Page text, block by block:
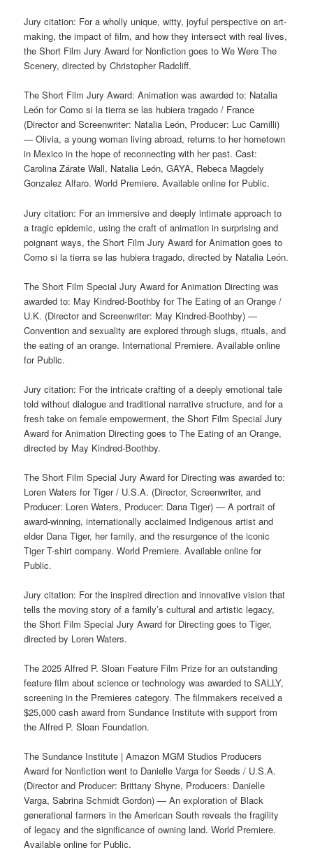
Jury citation: For a wholly unique, witty, joyful perspective on art-
making, the impact of film, and how they intersect with real lives,
the Short Film Jury Award for Nonfiction goes to We Were The
Scenery, directed by Christopher Radcliff.
The Short Film Jury Award: Animation was awarded to: Natalia
León for Como si la tierra se las hubiera tragado / France
(Director and Screenwriter: Natalia León, Producer: Luc Camilli)
— Olivia, a young woman living abroad, returns to her hometown
in Mexico in the hope of reconnecting with her past. Cast:
Carolina Zárate Wall, Natalia León, GAYA, Rebeca Magdely
Gonzalez Alfaro. World Premiere. Available online for Public.
Jury citation: For an immersive and deeply intimate approach to
a tragic epidemic, using the craft of animation in surprising and
poignant ways, the Short Film Jury Award for Animation goes to
Como si la tierra se las hubiera tragado, directed by Natalia León.
The Short Film Special Jury Award for Animation Directing was
awarded to: May Kindred-Boothby for The Eating of an Orange /
U.K. (Director and Screenwriter: May Kindred-Boothby) —
Convention and sexuality are explored through slugs, rituals, and
the eating of an orange. International Premiere. Available online
for Public.
Jury citation: For the intricate crafting of a deeply emotional tale
told without dialogue and traditional narrative structure, and for a
fresh take on female empowerment, the Short Film Special Jury
Award for Animation Directing goes to The Eating of an Orange,
directed by May Kindred-Boothby.
The Short Film Special Jury Award for Directing was awarded to:
Loren Waters for Tiger / U.S.A. (Director, Screenwriter, and
Producer: Loren Waters, Producer: Dana Tiger) — A portrait of
award-winning, internationally acclaimed Indigenous artist and
elder Dana Tiger, her family, and the resurgence of the iconic
Tiger T-shirt company. World Premiere. Available online for
Public.
Jury citation: For the inspired direction and innovative vision that
tells the moving story of a family’s cultural and artistic legacy,
the Short Film Special Jury Award for Directing goes to Tiger,
directed by Loren Waters.
The 2025 Alfred P. Sloan Feature Film Prize for an outstanding
feature film about science or technology was awarded to SALLY,
screening in the Premieres category. The filmmakers received a
$25,000 cash award from Sundance Institute with support from
the Alfred P. Sloan Foundation.
The Sundance Institute | Amazon MGM Studios Producers
Award for Nonfiction went to Danielle Varga for Seeds / U.S.A.
(Director and Producer: Brittany Shyne, Producers: Danielle
Varga, Sabrina Schmidt Gordon) — An exploration of Black
generational farmers in the American South reveals the fragility
of legacy and the significance of owning land. World Premiere.
Available online for Public.